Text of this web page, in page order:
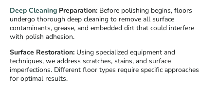
Deep Cleaning Preparation: Before polishing begins, floors
undergo thorough deep cleaning to remove all surface
contaminants, grease, and embedded dirt that could interfere
with polish adhesion.
Surface Restoration: Using specialized equipment and
techniques, we address scratches, stains, and surface
imperfections. Different floor types require specific approaches
for optimal results.